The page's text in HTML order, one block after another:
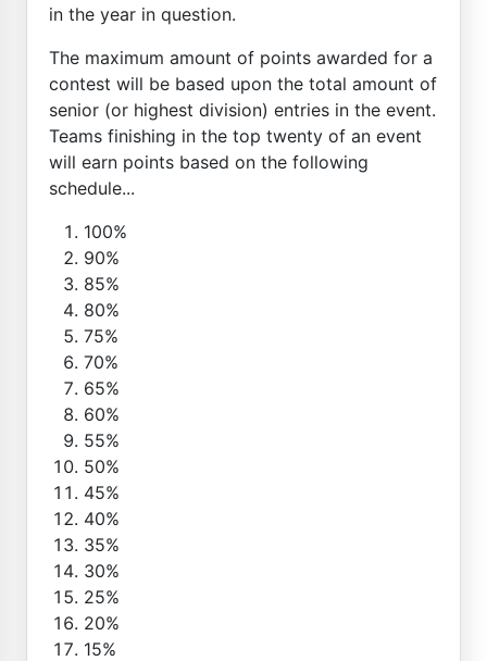
in the year in question.
The maximum amount of points awarded for a
contest will be based upon the total amount of
senior (or highest division) entries in the event.
Teams finishing in the top twenty of an event
will earn points based on the following
schedule...
100%
90%
85%
80%
75%
70%
65%
60%
55%
50%
45%
40%
35%
30%
25%
20%
15%